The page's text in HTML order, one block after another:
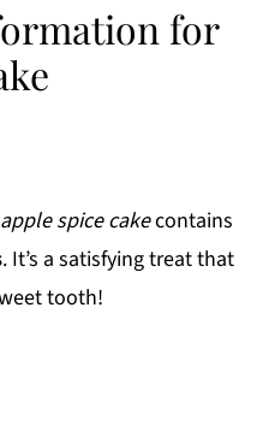
for
apple spice cakecontains
. It’s a satisfying treat that
tooth!